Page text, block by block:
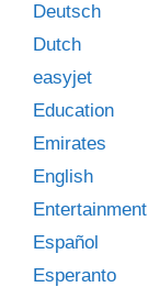
Deutsch
Dutch
easyjet
Education
Emirates
English
Entertainment
Español
Esperanto